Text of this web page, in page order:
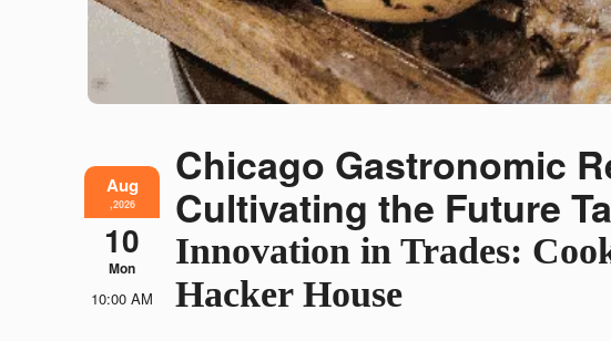
Aug
,2026
10
Mon
10:00 AM
Chicago Gastronomic
Cultivating the Future
Innovation in Trades:
Hacker House